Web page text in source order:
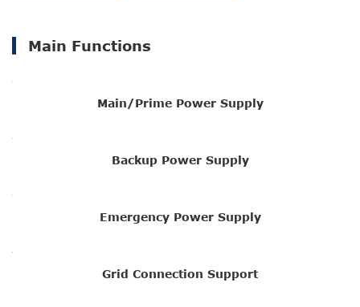
Main Functions
Main/Prime Power Supply
Backup Power Supply
Emergency Power Supply
Grid Connection Support